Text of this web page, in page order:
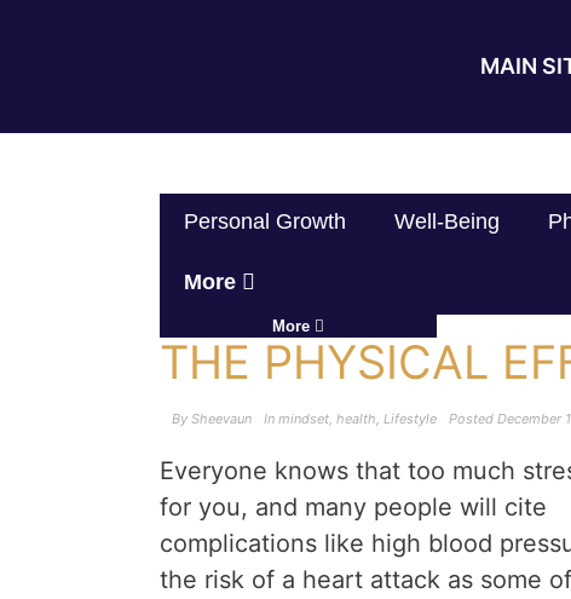
MAIN
Personal Growth Well-Being
More
More
THE PHYSICAL
By Sheevaun In mindset, health, Lifestyle Posted December
Everyone knows that too much
for you, and many people will cite
complications like high blood
the risk of a heart attack as some